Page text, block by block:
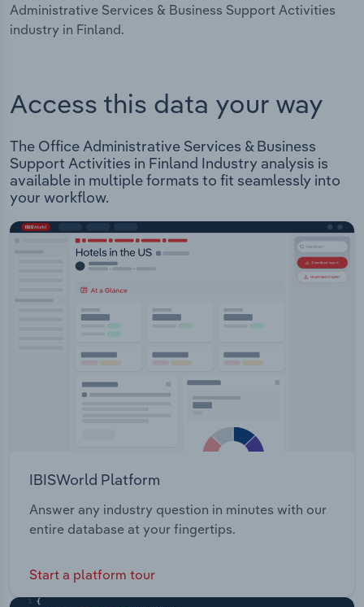
Administrative Services & Business Support Activities
industry in Finland.
Access this data your way
The Office Administrative Services & Business
Support Activities in Finland Industry analysis is
available in multiple formats to fit seamlessly into
your workflow.
IBISWorld Platform
Answer any industry question in minutes with our
entire database at your fingertips.
Start a platform tour